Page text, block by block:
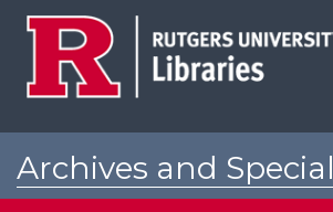
Archives and Special